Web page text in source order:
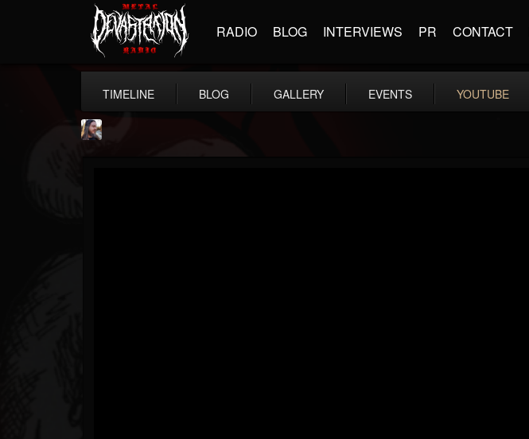
RADIO BLOG INTERVIEWS PR CONTACT
TIMELINE BLOG GALLERY EVENTS YOUTUBE